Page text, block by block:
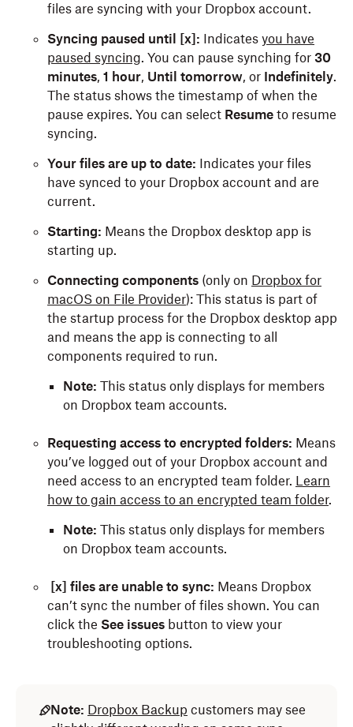
files are syncing with your Dropbox account.
Syncing paused until [x]: Indicates you have
paused syncing. You can pause synching for 30
minutes, 1 hour, Until tomorrow, or Indefinitely.
The status shows the timestamp of when the
pause expires. You can select Resume to resume
syncing.
Your files are up to date: Indicates your files
have synced to your Dropbox account and are
current.
Starting: Means the Dropbox desktop app is
starting up.
Connecting components (only on Dropbox for
macOS on File Provider): This status is part of
the startup process for the Dropbox desktop app
and means the app is connecting to all
components required to run.
Note: This status only displays for members
on Dropbox team accounts.
Requesting access to encrypted folders: Means
you’ve logged out of your Dropbox account and
need access to an encrypted team folder. Learn
how to gain access to an encrypted team folder.
Note: This status only displays for members
on Dropbox team accounts.
[x] files are unable to sync: Means Dropbox
can’t sync the number of files shown. You can
click the See issues button to view your
troubleshooting options.
Note: Dropbox Backup customers may see